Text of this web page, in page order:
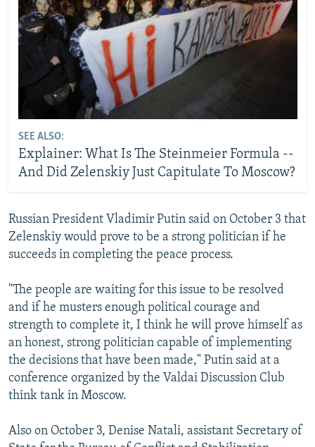
SEE ALSO:
Explainer: What Is The Steinmeier Formula --
And Did Zelenskiy Just Capitulate To Moscow?
Russian President Vladimir Putin said on October 3 that
Zelenskiy would prove to be a strong politician if he
succeeds in completing the peace process.
"The people are waiting for this issue to be resolved
and if he musters enough political courage and
strength to complete it, I think he will prove himself as
an honest, strong politician capable of implementing
the decisions that have been made," Putin said at a
conference organized by the Valdai Discussion Club
think tank in Moscow.
Also on October 3, Denise Natali, assistant Secretary of